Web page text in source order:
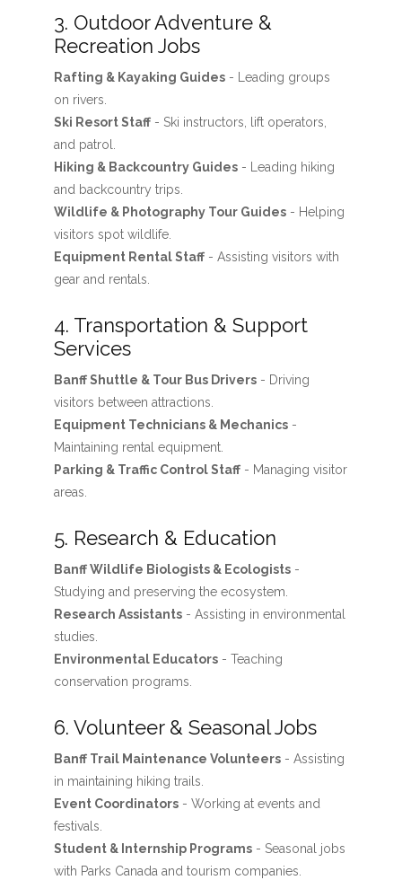
3. Outdoor Adventure &
Recreation Jobs
Rafting & Kayaking Guides- Leading groups
on rivers.
Ski Resort Staff- Ski instructors, lift operators,
and patrol.
Hiking & Backcountry Guides- Leading hiking
and backcountry trips.
Wildlife & Photography Tour Guides- Helping
visitors spot wildlife.
Equipment Rental Staff- Assisting visitors with
gear and rentals.
4. Transportation & Support
Services
Banff Shuttle & Tour Bus Drivers- Driving
visitors between attractions.
Equipment Technicians & Mechanics-
Maintaining rental equipment.
Parking & Traffic Control Staff- Managing visitor
areas.
5. Research & Education
Banff Wildlife Biologists & Ecologists-
Studying and preserving the ecosystem.
Research Assistants- Assisting in environmental
studies.
Environmental Educators- Teaching
conservation programs.
6. Volunteer & Seasonal Jobs
Banff Trail Maintenance Volunteers- Assisting
in maintaining hiking trails.
Event Coordinators- Working at events and
festivals.
Student & Internship Programs- Seasonal jobs
with Parks Canada and tourism companies.